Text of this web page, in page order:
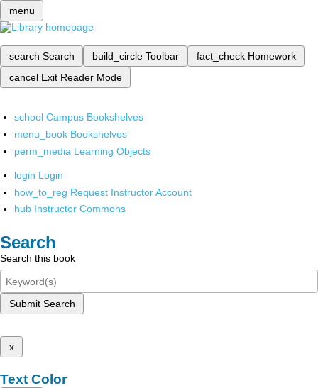
menu
search Search build_circle Toolbar fact_check Homework
cancel Exit Reader Mode
school Campus Bookshelves
menu_book Bookshelves
perm_media Learning Objects
login Login
how_to_reg Request Instructor Account
hub Instructor Commons
Search
Search this book
Submit Search
x
Text Color